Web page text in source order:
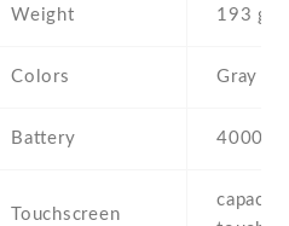
Weight 193 g
Colors Gray
Battery 4000
Touchscreen